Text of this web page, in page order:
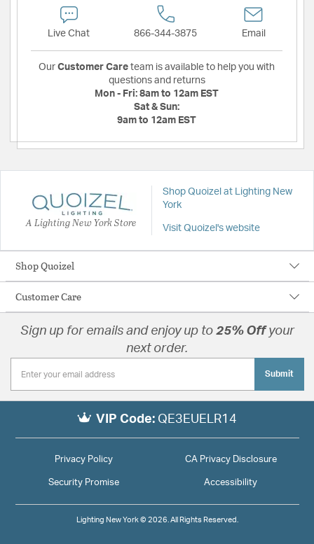
Live Chat 866-344-3875 Email
Our Customer Care team is available to help you with
questions and returns
Mon - Fri: 8am to 12am EST
Sat & Sun:
9am to 12am EST
A Lighting New York Store
Shop Quoizel at Lighting New
York
Visit Quoizel's website
Shop Quoizel
Customer Care
Sign up for emails and enjoy up to 25% Offyour
next order.
Submit
VIP Code: QE3EUELR14
Privacy Policy CA Privacy Disclosure
Security Promise Accessibility
Lighting New York © 2026. All Rights Reserved.